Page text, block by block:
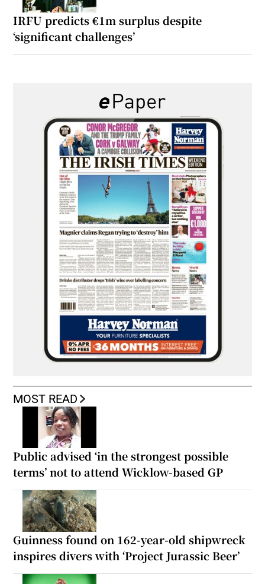
IRFU predicts €1m surplus despite
‘significant challenges’
MOST READ
Public advised ‘in the strongest possible
terms’ not to attend Wicklow-based GP
Guinness found on 162-year-old shipwreck
inspires divers with ‘Project Jurassic Beer’